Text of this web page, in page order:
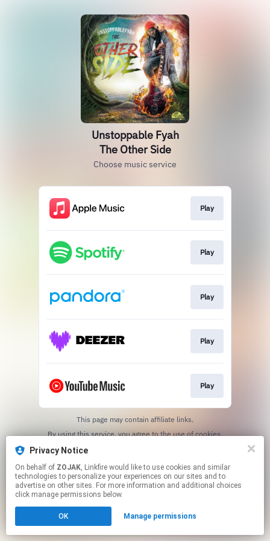
Privacy Notice
On behalf of ZOJAK, Linkfire would like to use cookies and similar
technologies to personalize your experiences on our sites and to
advertise on other sites. For more information and additional choices
click manage permissions below.
OK Manage permissions
Unstoppable Fyah
The Other Side
Choose music service
Play
Play
Play
Play
Play
This page may contain affiliate links.
By using this service, you agree to the use of cookies.